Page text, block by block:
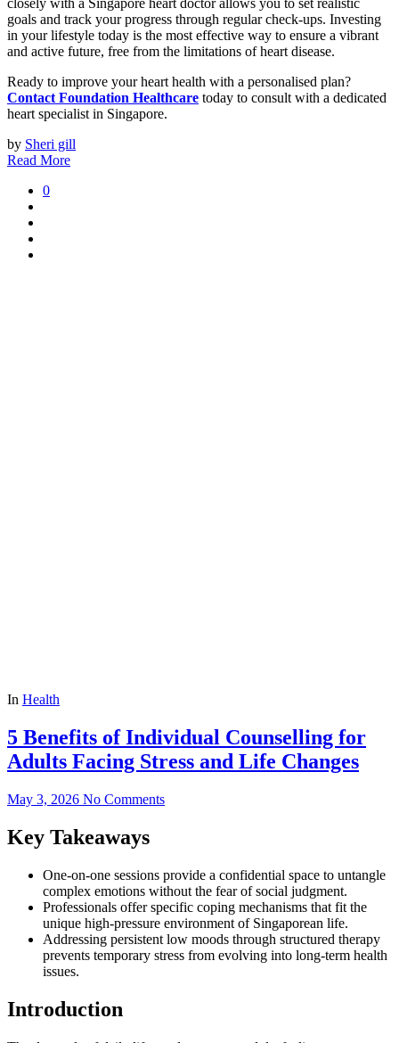
closely with a Singapore heart doctor allows you to set realistic
goals and track your progress through regular check-ups. Investing
in your lifestyle today is the most effective way to ensure a vibrant
and active future, free from the limitations of heart disease.
Ready to improve your heart health with a personalised plan?
Contact Foundation Healthcare today to consult with a dedicated
heart specialist in Singapore.
by Sheri gill
Read More
0
In Health
5 Benefits of Individual Counselling for
Adults Facing Stress and Life Changes
May 3, 2026 No Comments
Key Takeaways
One-on-one sessions provide a confidential space to untangle
complex emotions without the fear of social judgment.
Professionals offer specific coping mechanisms that fit the
unique high-pressure environment of Singaporean life.
Addressing persistent low moods through structured therapy
prevents temporary stress from evolving into long-term health
issues.
Introduction